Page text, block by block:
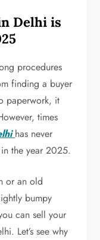
Delhi is
procedures
finding a buyer
paperwork, it
times
has never
in the year 2025.
or an old
bumpy
can sell your
Let’s see why